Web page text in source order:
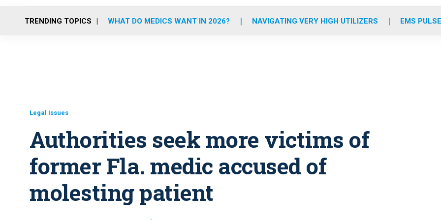
o
r
r
m
e
i
TRENDING TOPICS WHAT DO MEDICS WANT IN 2026? NAVIGATING VERY HIGH UTILIZERS EMS
Legal Issues
Authorities seek more victims of
former Fla. medic accused of
molesting patient